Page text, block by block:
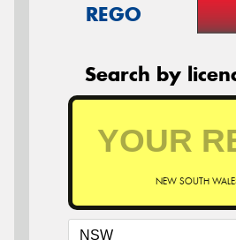
REGO
Search by
NEW SOUTH